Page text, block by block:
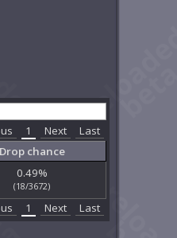
1 Next
Last
Drop chance
0.49%
(18/3672)
1 Next Last